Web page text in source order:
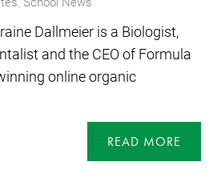
Dallmeier is a Biologist,
and the CEO of Formula
online organic
READ MORE